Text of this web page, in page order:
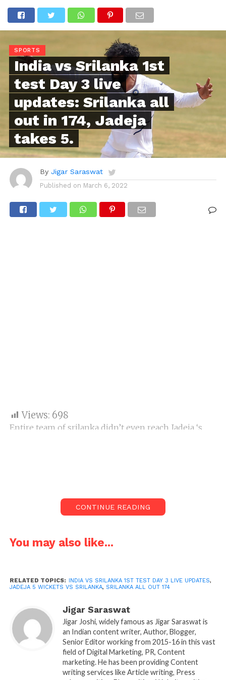
SPORTS
India vs Srilanka 1st
test Day 3 live
updates: Srilanka all
out in 174, Jadeja
takes 5.
By Jigar Saraswat
Published on March 6, 2022
Views: 698
Entire team of srilanka didn’t even reach Jadeja ‘s
takes 5 wickets. Return ofjadejain test is big
advantage he can bowl out team play long inning in
Jadeja takes 5 wickets
CONTINUE READING
You may also like...
RELATED TOPICS: INDIA VS SRILANKA 1ST TEST DAY 3 LIVE UPDATES,
JADEJA 5 WICKETS VS SRILANKA, SRILANKA ALL OUT 174
Jigar Saraswat
Jigar Joshi, widely famous as Jigar Saraswat is
an Indian content writer, Author, Blogger,
Senior Editor working from 2015-16 in this vast
field of Digital Marketing, PR, Content
marketing. He has been providing Content
writing services like Article writing, Press